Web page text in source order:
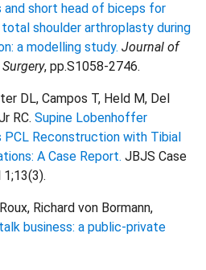
and short head of biceps for
shoulder arthroplasty during
a modelling study. Journal of
, pp.S1058-2746.
DL, Campos T, Held M, Del
RC. Supine Lobenhoffer
PCL Reconstruction with Tibial
A Case Report. JBJS Case
Richard von Bormann,
business: a public-private